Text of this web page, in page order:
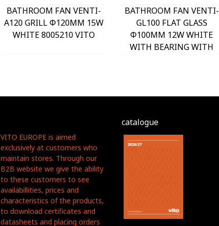
BATHROOM FAN VENTI-
A120 GRILL Φ120MM 15W
WHITE 8005210 VITO
BATHROOM FAN VENTI-
GL100 FLAT GLASS
Φ100MM 12W WHITE
WITH BEARING WITH
VITO EUROPE is aimed
exclusively at customers who
maintain stores. Through our
B2B website we give the ability
to these customers to see
availabillities, prices and
characteristics of the products,
to download certificates and
datasheets and placing orders
catalogue